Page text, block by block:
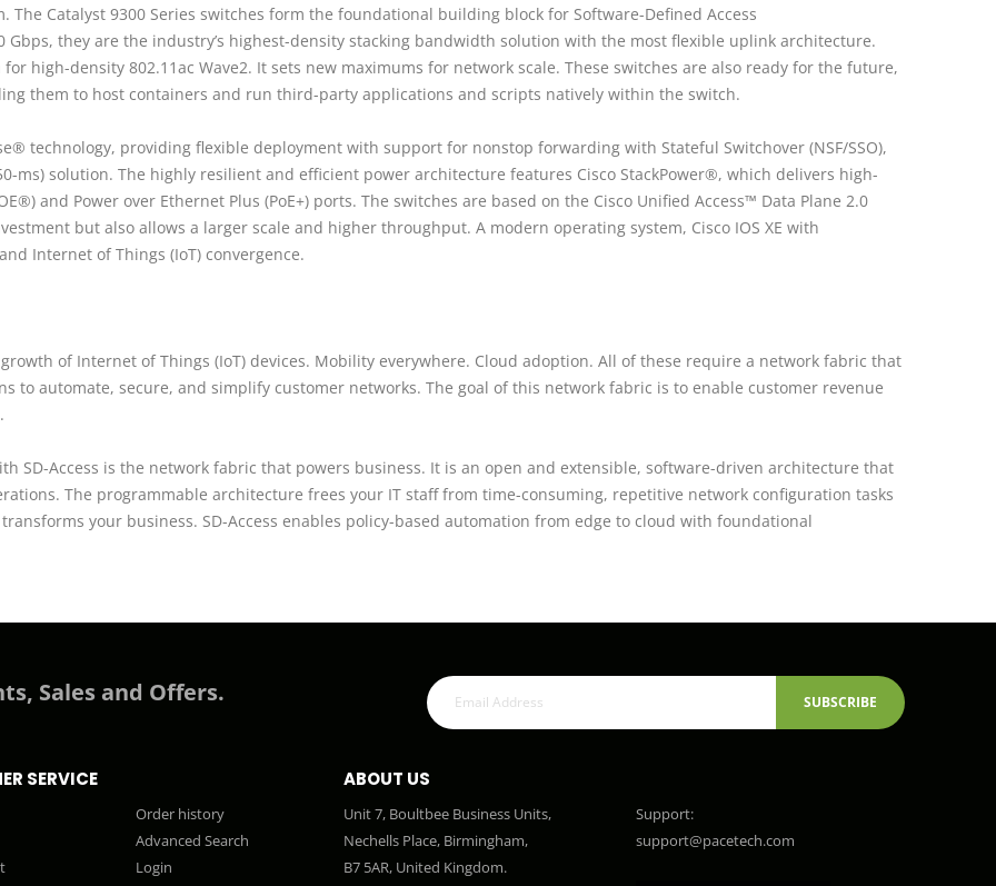
Catalyst 9300 Series switches form the foundational building block for Software-Defined Access
Gbps, they are the industry’s highest-density stacking bandwidth solution with the most flexible uplink architecture.
high-density 802.11ac Wave2. It sets new maximums for network scale. These switches are also ready for the future,
them to host containers and run third-party applications and scripts natively within the switch.
technology, providing flexible deployment with support for nonstop forwarding with Stateful Switchover (NSF/SSO),
ms) solution. The highly resilient and efficient power architecture features Cisco StackPower®, which delivers high-
and Power over Ethernet Plus (PoE+) ports. The switches are based on the Cisco Unified Access™ Data Plane 2.0
but also allows a larger scale and higher throughput. A modern operating system, Cisco IOS XE with
Internet of Things (IoT) convergence.
of Internet of Things (IoT) devices. Mobility everywhere. Cloud adoption. All of these require a network fabric that
to automate, secure, and simplify customer networks. The goal of this network fabric is to enable customer revenue
SD-Access is the network fabric that powers business. It is an open and extensible, software-driven architecture that
The programmable architecture frees your IT staff from time-consuming, repetitive network configuration tasks
your business. SD-Access enables policy-based automation from edge to cloud with foundational
Sales and Offers. SUBSCRIBE
SERVICE
Order history
Advanced Search
Login
ABOUT US
Unit 7, Boultbee Business Units,
Nechells Place, Birmingham,
B7 5AR, United Kingdom.
Support:
support@pacetech.com